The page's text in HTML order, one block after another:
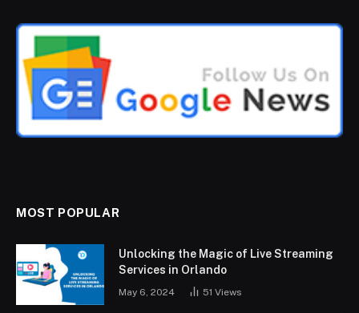
MOST POPULAR
Unlocking the Magic of Live Streaming
Services in Orlando
May 6, 2024 51 Views